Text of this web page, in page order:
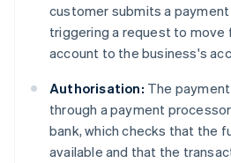
customer submits a payment
triggering a request to move
account to the business's
Authorisation: The
through a payment
bank, which checks that the
available and that the